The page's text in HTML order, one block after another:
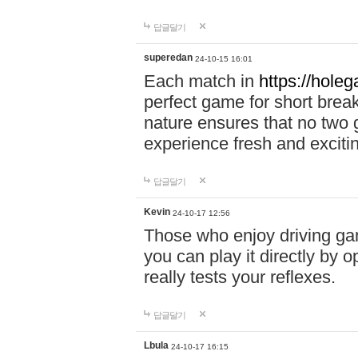
답글달기
superedan 24-10-15 16:01
Each match in https://
perfect game for short
nature ensures that no two
experience fresh and
답글달기
Kevin 24-10-17 12:56
Those who enjoy driving
you can play it directly by
really tests your reflexes.
답글달기
Lbula 24-10-17 16:15